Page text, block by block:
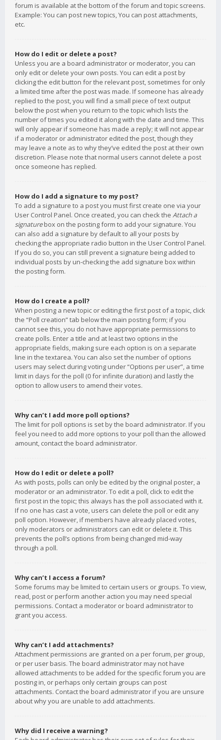
forum is available at the bottom of the forum and topic screens.
Example: You can post new topics, You can post attachments,
etc.
How do I edit or delete a post?
Unless you are a board administrator or moderator, you can
only edit or delete your own posts. You can edit a post by
clicking the edit button for the relevant post, sometimes for only
a limited time after the post was made. If someone has already
replied to the post, you will find a small piece of text output
below the post when you return to the topic which lists the
number of times you edited it along with the date and time. This
will only appear if someone has made a reply; it will not appear
if a moderator or administrator edited the post, though they
may leave a note as to why they’ve edited the post at their own
discretion. Please note that normal users cannot delete a post
once someone has replied.
How do I add a signature to my post?
To add a signature to a post you must first create one via your
User Control Panel. Once created, you can check the Attach a
signaturebox on the posting form to add your signature. You
can also add a signature by default to all your posts by
checking the appropriate radio button in the User Control Panel.
If you do so, you can still prevent a signature being added to
individual posts by un-checking the add signature box within
the posting form.
How do I create a poll?
When posting a new topic or editing the first post of a topic, click
the “Poll creation” tab below the main posting form; if you
cannot see this, you do not have appropriate permissions to
create polls. Enter a title and at least two options in the
appropriate fields, making sure each option is on a separate
line in the textarea. You can also set the number of options
users may select during voting under “Options per user”, a time
limit in days for the poll (0 for infinite duration) and lastly the
option to allow users to amend their votes.
Why can’t I add more poll options?
The limit for poll options is set by the board administrator. If you
feel you need to add more options to your poll than the allowed
amount, contact the board administrator.
How do I edit or delete a poll?
As with posts, polls can only be edited by the original poster, a
moderator or an administrator. To edit a poll, click to edit the
first post in the topic; this always has the poll associated with it.
If no one has cast a vote, users can delete the poll or edit any
poll option. However, if members have already placed votes,
only moderators or administrators can edit or delete it. This
prevents the poll’s options from being changed mid-way
through a poll.
Why can’t I access a forum?
Some forums may be limited to certain users or groups. To view,
read, post or perform another action you may need special
permissions. Contact a moderator or board administrator to
grant you access.
Why can’t I add attachments?
Attachment permissions are granted on a per forum, per group,
or per user basis. The board administrator may not have
allowed attachments to be added for the specific forum you are
posting in, or perhaps only certain groups can post
attachments. Contact the board administrator if you are unsure
about why you are unable to add attachments.
Why did I receive a warning?